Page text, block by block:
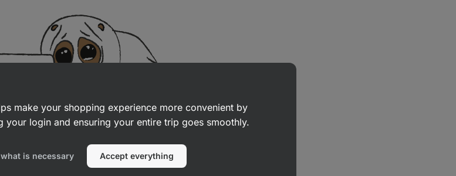
make your shopping experience more convenient by
your login and ensuring your entire trip goes smoothly.
is necessary Accept everything